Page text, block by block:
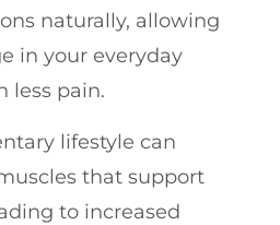
naturally, allowing
in your everyday
less pain.
lifestyle can
that support
to increased